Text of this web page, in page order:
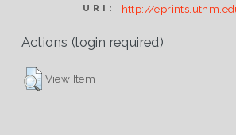
URI: http://
Actions (login required)
View Item